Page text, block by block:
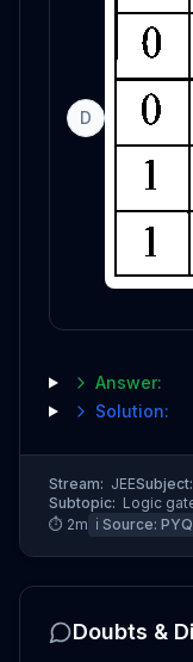
D
Answer:
Solution:
Stream: JEESubject:
Subtopic: Logic
⏱ 2m ℹ️ Source:
Doubts &